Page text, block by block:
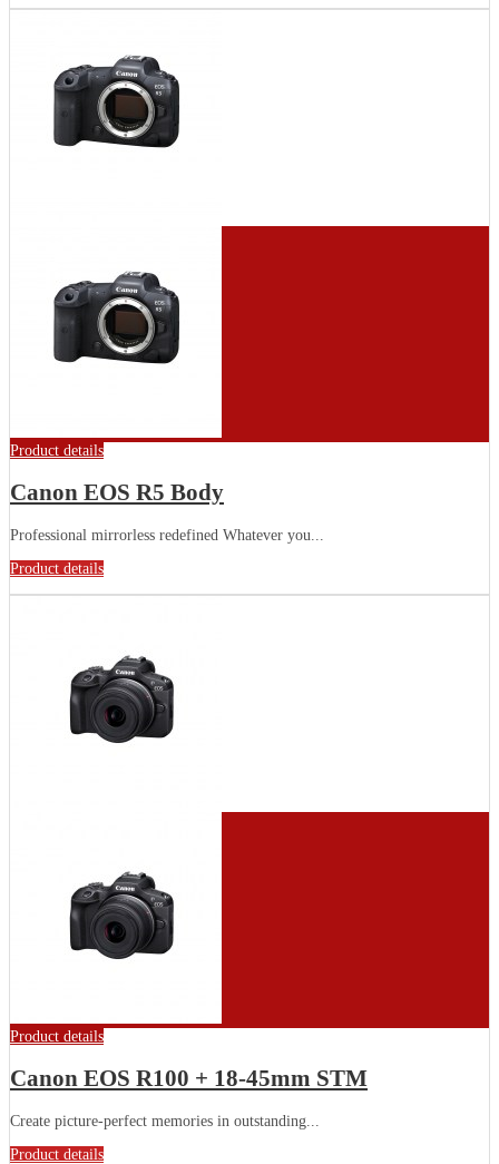
Product details
Canon EOS R5 Body
Professional mirrorless redefined Whatever you...
Product details
Product details
Canon EOS R100 + 18-45mm STM
Create picture-perfect memories in outstanding...
Product details